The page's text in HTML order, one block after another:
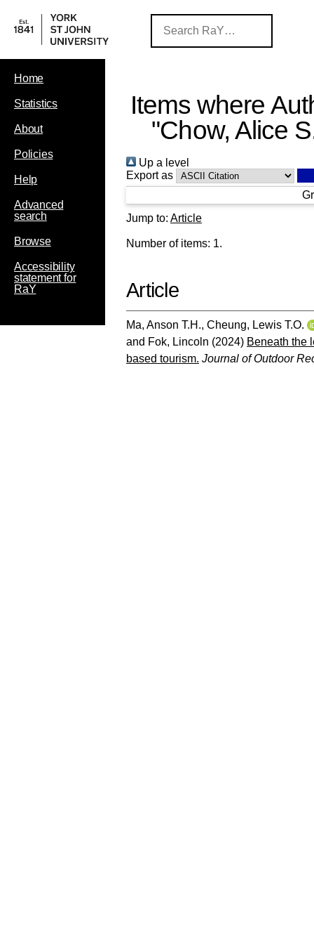
Home
Statistics
About
Policies
Help
Advanced
search
Browse
Accessibility
statement for
RaY
Items where
"Chow, Alice
Up a level
Export as
Jump to: Article
Number of items: 1.
Article
Ma, Anson T.H., Cheung, Lewis T.O.
and Fok, Lincoln (2024) Beneath the
based tourism. Journal of Outdoor